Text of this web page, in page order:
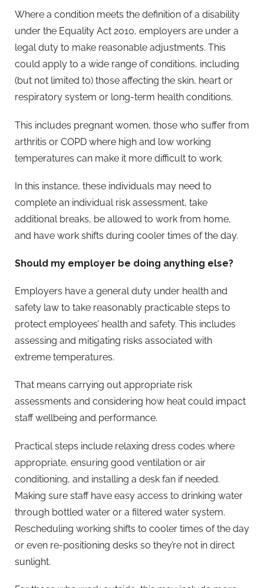
Where a condition meets the definition of a disability
under the Equality Act 2010, employers are under a
legal duty to make reasonable adjustments. This
could apply to a wide range of conditions, including
(but not limited to) those affecting the skin, heart or
respiratory system or long-term health conditions.
This includes pregnant women, those who suffer from
arthritis or COPD where high and low working
temperatures can make it more difficult to work.
In this instance, these individuals may need to
complete an individual risk assessment, take
additional breaks, be allowed to work from home,
and have work shifts during cooler times of the day.
Should my employer be doing anything else?
Employers have a general duty under health and
safety law to take reasonably practicable steps to
protect employees’ health and safety. This includes
assessing and mitigating risks associated with
extreme temperatures.
That means carrying out appropriate risk
assessments and considering how heat could impact
staff wellbeing and performance.
Practical steps include relaxing dress codes where
appropriate, ensuring good ventilation or air
conditioning, and installing a desk fan if needed.
Making sure staff have easy access to drinking water
through bottled water or a filtered water system.
Rescheduling working shifts to cooler times of the day
or even re-positioning desks so they’re not in direct
sunlight.